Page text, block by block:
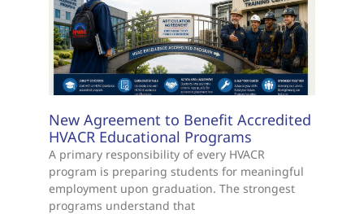
New Agreement to Benefit Accredited
HVACR Educational Programs
A primary responsibility of every HVACR
program is preparing students for meaningful
employment upon graduation. The strongest
programs understand that